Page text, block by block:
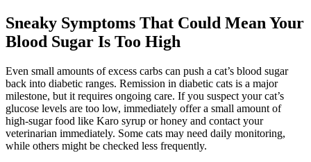
Sneaky Symptoms That Could Mean Your
Blood Sugar Is Too High
Even small amounts of excess carbs can push a cat’s blood sugar
back into diabetic ranges. Remission in diabetic cats is a major
milestone, but it requires ongoing care. If you suspect your cat’s
glucose levels are too low, immediately offer a small amount of
high-sugar food like Karo syrup or honey and contact your
veterinarian immediately. Some cats may need daily monitoring,
while others might be checked less frequently.